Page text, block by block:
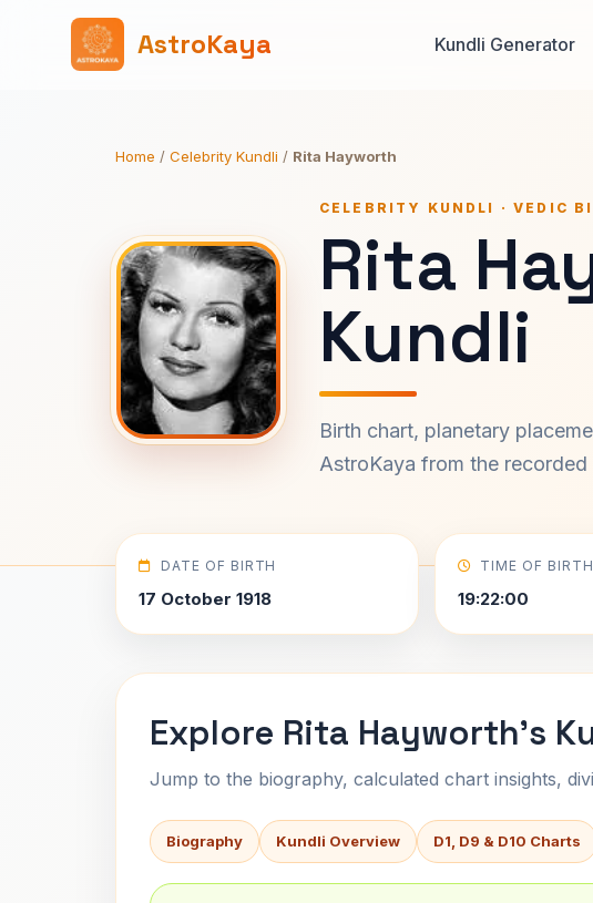
AstroKaya Kundli Generator
Home / Celebrity Kundli / Rita Hayworth
CELEBRITY KUNDLI · VEDIC
Rita
Kundli
Birth chart, planetary
AstroKaya from the recorded
DATE OF BIRTH
17 October 1918
TIME OF BIRTH
19:22:00
Explore Rita Hayworth's
Jump to the biography, calculated chart insights,
Biography Kundli Overview D1, D9 & D10 Charts